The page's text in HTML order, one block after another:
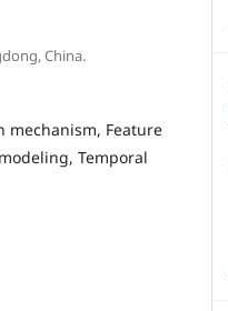
China.
mechanism, Feature
Temporal